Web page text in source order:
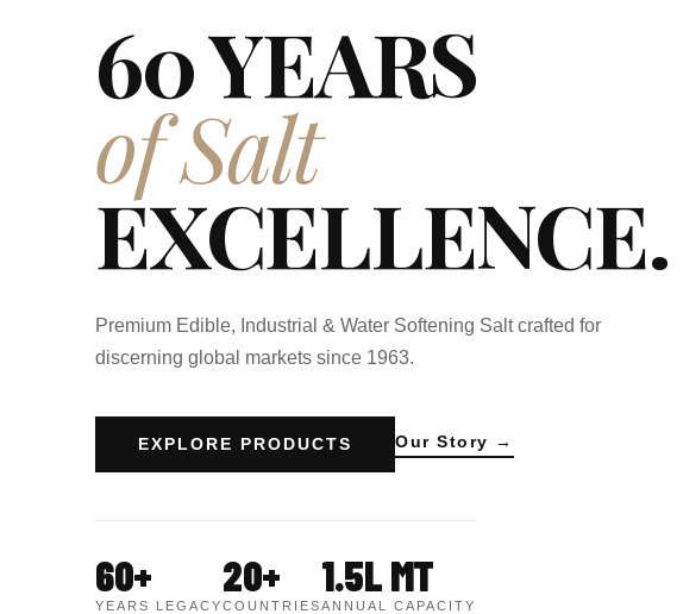
60 YEARS
of Salt
EXCELLENCE.
Premium Edible, Industrial & Water Softening Salt crafted for
discerning global markets since 1963.
EXPLORE PRODUCTS Our Story →
60+
YEARS LEGACY
20+
COUNTRIES
1.5L MT
ANNUAL CAPACITY